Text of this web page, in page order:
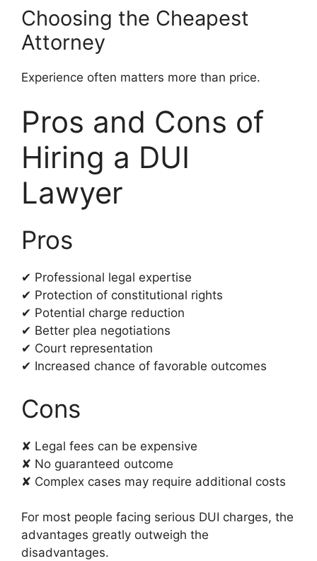
Choosing the Cheapest
Attorney
Experience often matters more than price.
Pros and Cons of
Hiring a DUI
Lawyer
Pros
✔ Professional legal expertise
✔ Protection of constitutional rights
✔ Potential charge reduction
✔ Better plea negotiations
✔ Court representation
✔ Increased chance of favorable outcomes
Cons
✘ Legal fees can be expensive
✘ No guaranteed outcome
✘ Complex cases may require additional costs
For most people facing serious DUI charges, the
advantages greatly outweigh the
disadvantages.